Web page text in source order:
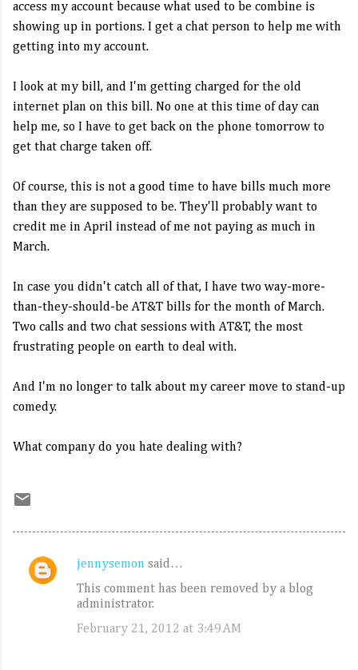
access my account because what used to be combine is
showing up in portions. I get a chat person to help me with
getting into my account.
I look at my bill, and I'm getting charged for the old
internet plan on this bill. No one at this time of day can
help me, so I have to get back on the phone tomorrow to
get that charge taken off.
Of course, this is not a good time to have bills much more
than they are supposed to be. They'll probably want to
credit me in April instead of me not paying as much in
March.
In case you didn't catch all of that, I have two way-more-
than-they-should-be AT&T bills for the month of March.
Two calls and two chat sessions with AT&T, the most
frustrating people on earth to deal with.
And I'm no longer to talk about my career move to stand-up
comedy.
What company do you hate dealing with?
C
jennysemon said…
This comment has been removed by a blog
administrator.
February 21, 2012 at 3:49 AM